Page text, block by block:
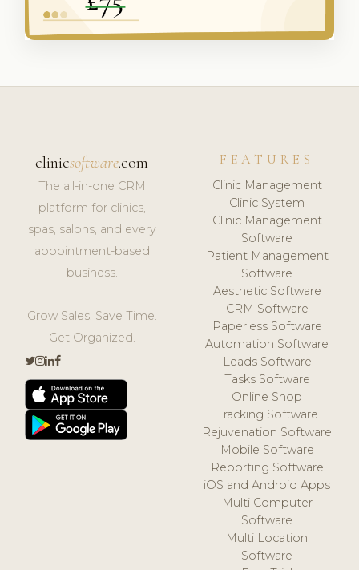
clinicsoftware.com
The all-in-one CRM
platform for clinics,
spas, salons, and every
appointment-based
business.
Grow Sales. Save Time.
Get Organized.
FEATURES
Clinic Management
Clinic System
Clinic Management
Software
Patient Management
Software
Aesthetic Software
CRM Software
Paperless Software
Automation Software
Leads Software
Tasks Software
Online Shop
Tracking Software
Rejuvenation Software
Mobile Software
Reporting Software
iOS and Android Apps
Multi Computer
Software
Multi Location
Software